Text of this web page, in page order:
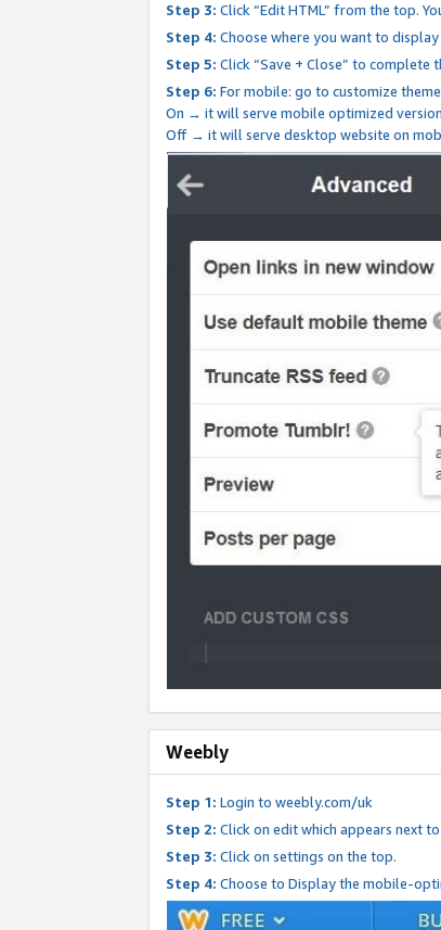
Step 3: Click “Edit HTML” from the top.
Step 4: Choose where you want to
Step 5: Click “Save + Close” to complete
Step 6: For mobile: go to customize
On → it will serve mobile optimized
Off → it will serve desktop website on
Weebly
Step 1: Login to weebly.com/uk
Step 2: Click on edit which appears next
Step 3: Click on settings on the top.
Step 4: Choose to Display the mobile-